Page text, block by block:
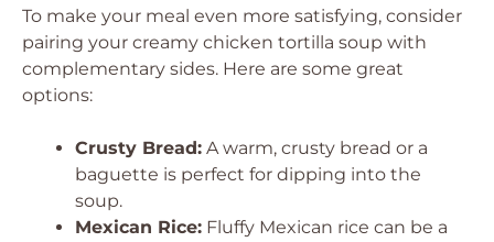
To make your meal even more satisfying, consider
pairing your creamy chicken tortilla soup with
complementary sides. Here are some great
options:
Crusty Bread: A warm, crusty bread or a
baguette is perfect for dipping into the
soup.
Mexican Rice: Fluffy Mexican rice can be a